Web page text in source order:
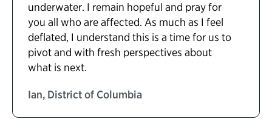
underwater. I remain hopeful and pray for
you all who are affected. As much as I feel
deflated, I understand this is a time for us to
pivot and with fresh perspectives about
what is next.
Ian, District of Columbia